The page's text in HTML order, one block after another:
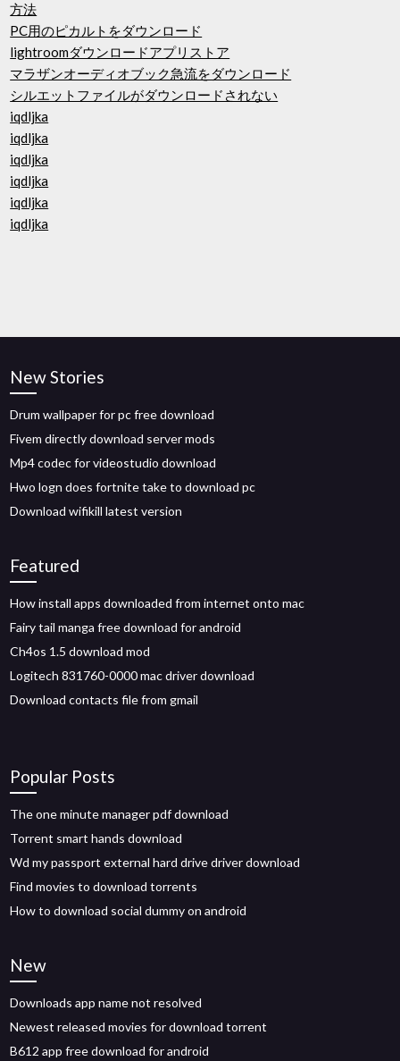
方法
PC用のピカルトをダウンロード
lightroomダウンロードアプリストア
マラザンオーディオブック急流をダウンロード
シルエットファイルがダウンロードされない
iqdljka
iqdljka
iqdljka
iqdljka
iqdljka
iqdljka
New Stories
Drum wallpaper for pc free download
Fivem directly download server mods
Mp4 codec for videostudio download
Hwo logn does fortnite take to download pc
Download wifikill latest version
Featured
How install apps downloaded from internet onto mac
Fairy tail manga free download for android
Ch4os 1.5 download mod
Logitech 831760-0000 mac driver download
Download contacts file from gmail
Popular Posts
The one minute manager pdf download
Torrent smart hands download
Wd my passport external hard drive driver download
Find movies to download torrents
How to download social dummy on android
New
Downloads app name not resolved
Newest released movies for download torrent
B612 app free download for android